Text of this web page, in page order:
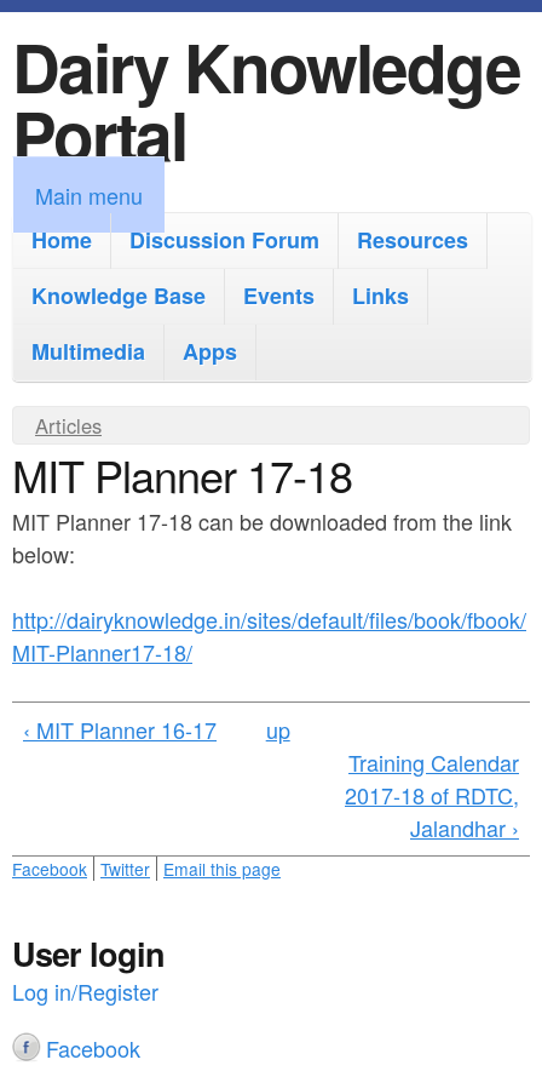
k
i
p
t
o
m
i
c
o
e
t
Dairy Knowledge
Portal
M
a
m
n
u
Main menu
Home
Discussion Forum
Resources
Knowledge Base
Events
Links
Multimedia
Apps
Y
o
u
a
e
h
e
r
Articles
MIT Planner 17-18
MIT Planner 17-18 can be downloaded from the link
below:
http://dairyknowledge.in/sites/default/files/book/fbook/
MIT-Planner17-18/
‹ MIT Planner 16-17
up
Training Calendar
2017-18 of RDTC,
Jalandhar ›
Facebook Twitter Email this page
User login
Log in/Register
Facebook